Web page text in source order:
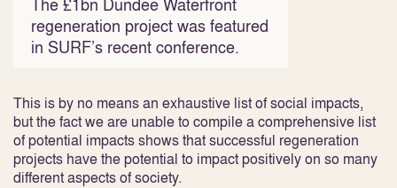
The £1bn Dundee Waterfront
regeneration project was featured
in SURF’s recent conference.
This is by no means an exhaustive list of social impacts,
but the fact we are unable to compile a comprehensive list
of potential impacts shows that successful regeneration
projects have the potential to impact positively on so many
different aspects of society.